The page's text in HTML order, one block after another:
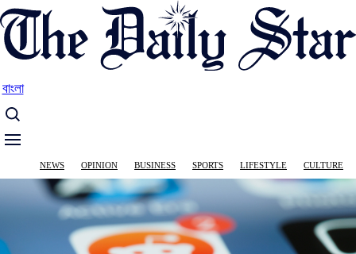
Skip
to
main
বাংলা
Main
navigation
NEWS OPINION BUSINESS SPORTS LIFESTYLE CULTURE